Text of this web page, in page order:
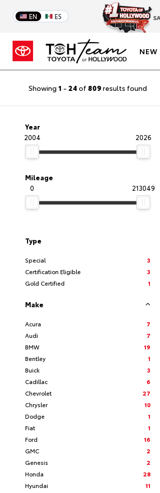
EN ES
NEW
Showing 1 - 24 of 809results found
Year
2004
2026
Mileage
0
213049
Type
Special
3
Certification Eligible
3
Gold Certified
1
Make
Acura
7
Audi
7
BMW
19
Bentley
1
Buick
3
Cadillac
6
Chevrolet
27
Chrysler
10
Dodge
1
Fiat
1
Ford
16
GMC
2
Genesis
2
Honda
28
Hyundai
11